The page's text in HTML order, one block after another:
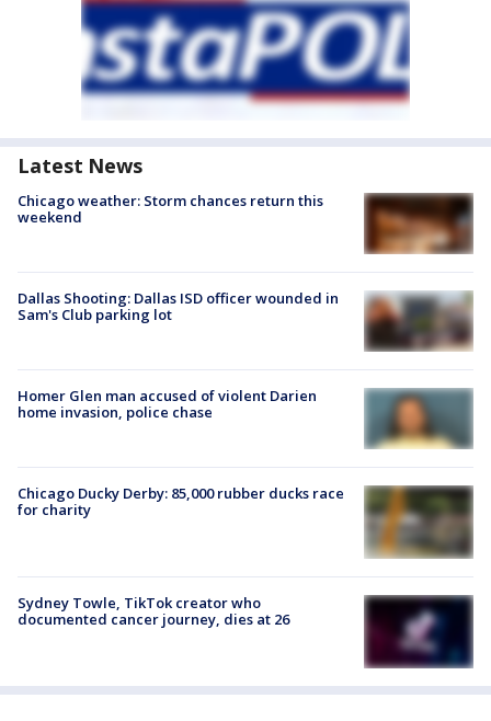
Latest News
Chicago weather: Storm chances return this
weekend
Dallas Shooting: Dallas ISD officer wounded in
Sam's Club parking lot
Homer Glen man accused of violent Darien
home invasion, police chase
Chicago Ducky Derby: 85,000 rubber ducks race
for charity
Sydney Towle, TikTok creator who
documented cancer journey, dies at 26